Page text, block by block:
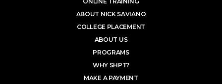
ABOUT NICK SAVIANO
COLLEGE PLACEMENT
ABOUT US
PROGRAMS
WHY SHPT?
MAKE A PAYMENT